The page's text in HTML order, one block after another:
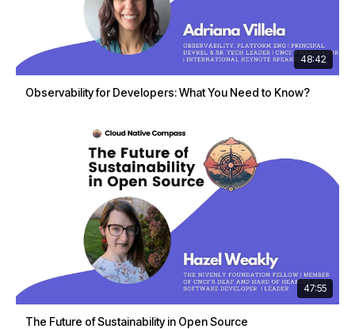
48:42
Observability for Developers: What You Need to Know?
47:55
The Future of Sustainability in Open Source